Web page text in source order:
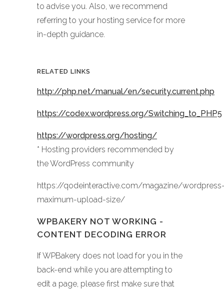
to advise you. Also, we recommend
referring to your hosting service for more
in-depth guidance.
RELATED LINKS
http://php.net/manual/en/security.current.php
https://codex.wordpress.org/Switching_to_PHP5
https://wordpress.org/hosting/
* Hosting providers recommended by
the WordPress community
https://qodeinteractive.com/magazine/
maximum-upload-size/
WPBAKERY NOT WORKING -
CONTENT DECODING ERROR
If WPBakery does not load for you in the
back-end while you are attempting to
edit a page, please first make sure that